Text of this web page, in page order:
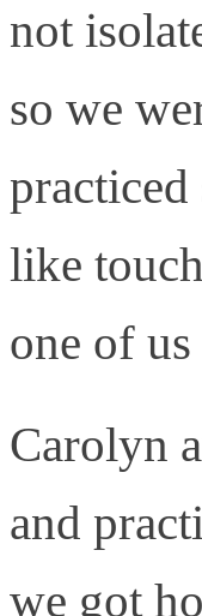
not
so we
like
one of
Carolyn
and
we got